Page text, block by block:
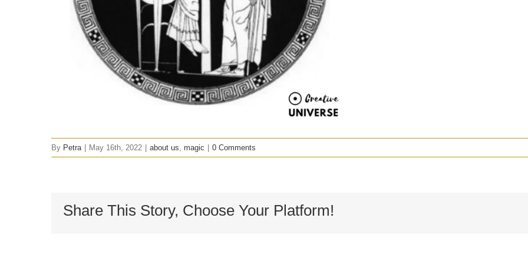
By Petra | May 16th, 2022 | about us magic | 0 Comments
Share This Story, Choose Your Platform!